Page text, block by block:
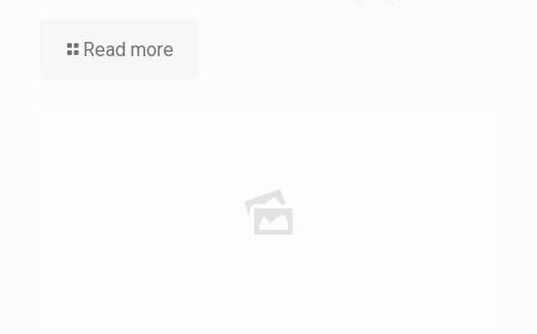
Read more